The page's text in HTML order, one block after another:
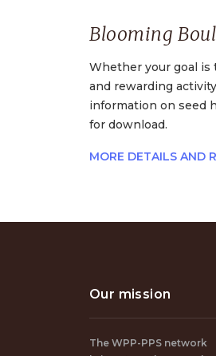
Blooming
Whether your goal is
and rewarding
information on seed
for download.
MORE DETAILS AND
Our mission
The WPP-PPS network